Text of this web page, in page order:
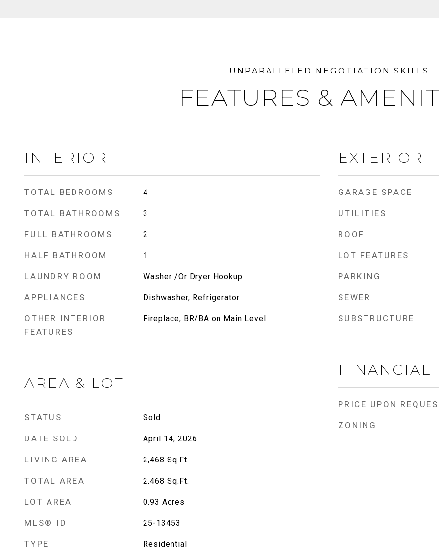
FEATURES &
INTERIOR
TOTAL BEDROOMS 4
TOTAL BATHROOMS 3
FULL BATHROOMS 2
HALF BATHROOM 1
LAUNDRY ROOM Washer /Or Dryer Hookup
APPLIANCES Dishwasher, Refrigerator
OTHER INTERIOR
FEATURES
Fireplace, BR/BA on Main Level
AREA & LOT
STATUS Sold
DATE SOLD April 14, 2026
LIVING AREA 2,468 Sq.Ft.
TOTAL AREA 2,468 Sq.Ft.
LOT AREA 0.93 Acres
MLS® ID 25-13453
TYPE Residential
EXTERIOR
GARAGE SPACE
UTILITIES
ROOF
LOT FEATURES
PARKING
SEWER
SUBSTRUCTURE
FINANCIAL
PRICE UPON
ZONING